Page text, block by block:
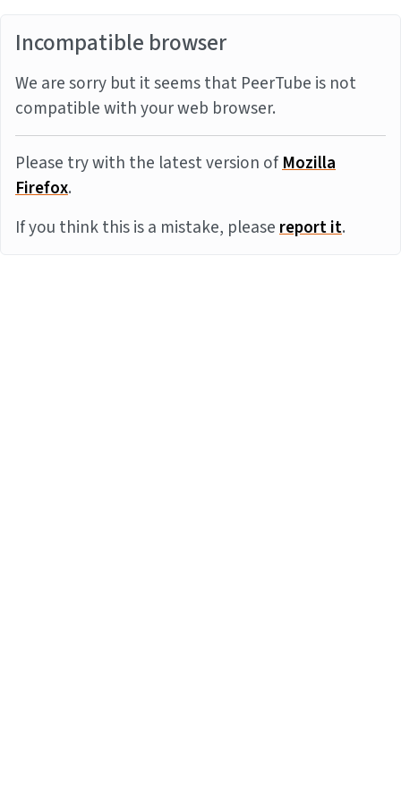
Incompatible browser
We are sorry but it seems that PeerTube is not
compatible with your web browser.
Please try with the latest version ofMozilla
Firefox.
If you think this is a mistake, pleasereport it.